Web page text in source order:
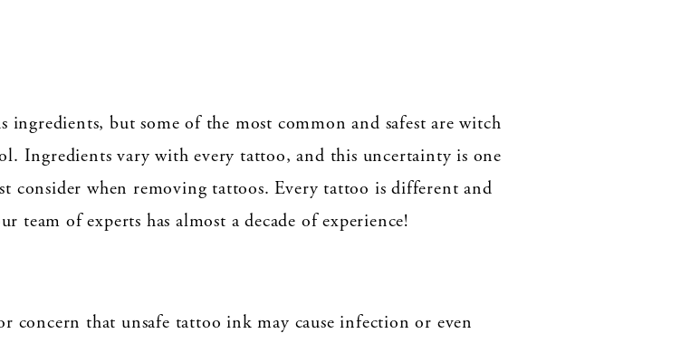
ingredients, but some of the most common and safest are witch
Ingredients vary with every tattoo, and this uncertainty is one
consider when removing tattoos. Every tattoo is different and
team of experts has almost a decade of experience!
concern that unsafe tattoo ink may cause infection or even